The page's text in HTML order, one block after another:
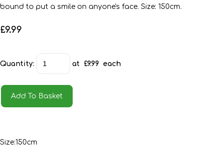
bound to put a smile on anyone's face. Size: 150cm.
£9.99
Quantity: at £9.99 each
Add To Basket
Size:150cm